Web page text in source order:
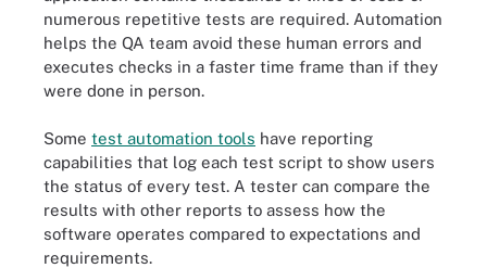
numerous repetitive tests are required. Automation
helps the QA team avoid these human errors and
executes checks in a faster time frame than if they
were done in person.
Some test automation tools have reporting
capabilities that log each test script to show users
the status of every test. A tester can compare the
results with other reports to assess how the
software operates compared to expectations and
requirements.